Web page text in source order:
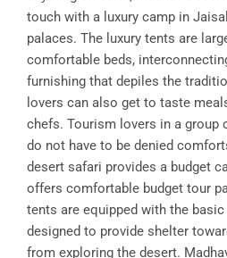
touch with a luxury camp in
palaces. The luxury tents are
comfortable beds,
furnishing that depiles the
lovers can also get to taste
chefs. Tourism lovers in a group
do not have to be denied
desert safari provides a budget
offers comfortable budget tour
tents are equipped with the
designed to provide shelter
from exploring the desert.